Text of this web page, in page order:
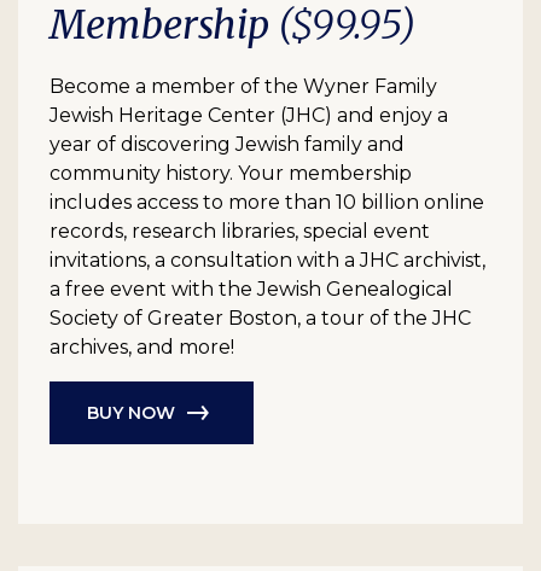
Membership ($99.95)
Become a member of the Wyner Family
Jewish Heritage Center (JHC) and enjoy a
year of discovering Jewish family and
community history. Your membership
includes access to more than 10 billion online
records, research libraries, special event
invitations, a consultation with a JHC archivist,
a free event with the Jewish Genealogical
Society of Greater Boston, a tour of the JHC
archives, and more!
BUY NOW